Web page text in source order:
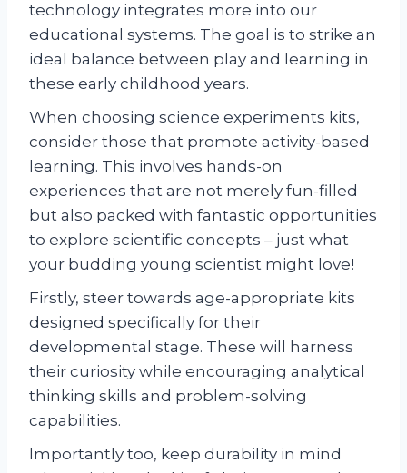
technology integrates more into our
educational systems. The goal is to strike an
ideal balance between play and learning in
these early childhood years.
When choosing science experiments kits,
consider those that promote activity-based
learning. This involves hands-on
experiences that are not merely fun-filled
but also packed with fantastic opportunities
to explore scientific concepts – just what
your budding young scientist might love!
Firstly, steer towards age-appropriate kits
designed specifically for their
developmental stage. These will harness
their curiosity while encouraging analytical
thinking skills and problem-solving
capabilities.
Importantly too, keep durability in mind